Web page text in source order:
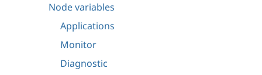
Node variables
Applications
Monitor
Diagnostic